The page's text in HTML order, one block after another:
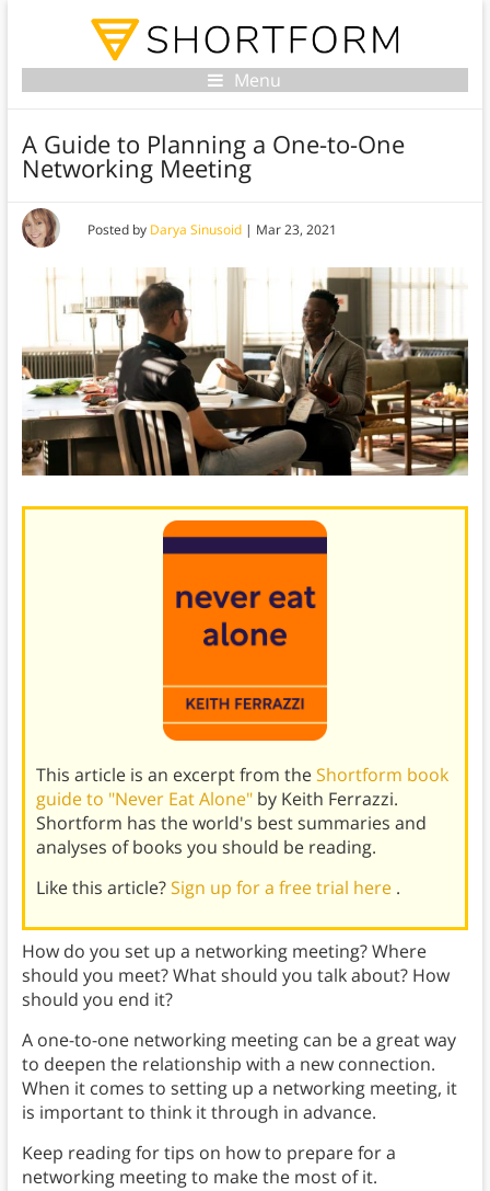
Menu
A Guide to Planning a One-to-One
Networking Meeting
Posted by Darya Sinusoid| Mar 23, 2021
This article is an excerpt from theShortform book
guide to "Never Eat Alone" by Keith Ferrazzi.
Shortform has the world's best summaries and
analyses of books you should be reading.
Like this article?Sign up for a free trial here .
How do you set up a networking meeting? Where
should you meet? What should you talk about? How
should you end it?
A one-to-one networking meeting can be a great way
to deepen the relationship with a new connection.
When it comes to setting up a networking meeting, it
is important to think it through in advance.
Keep reading for tips on how to prepare for a
networking meeting to make the most of it.